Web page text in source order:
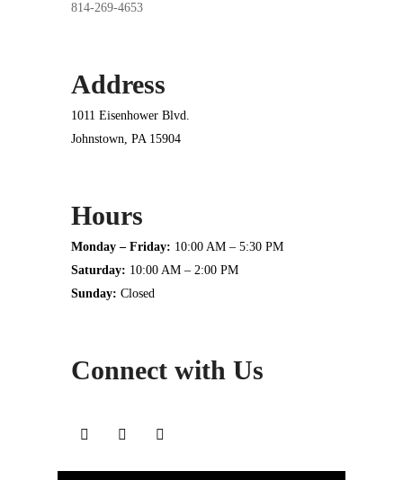
814-269-4653
Address
1011 Eisenhower Blvd.
Johnstown, PA 15904
Hours
Monday – Friday: 10:00 AM – 5:30 PM
Saturday: 10:00 AM – 2:00 PM
Sunday: Closed
Connect with Us